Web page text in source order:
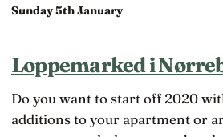
Sunday 5th January
Loppemarked i
Do you want to start off 2020
additions to your apartment or